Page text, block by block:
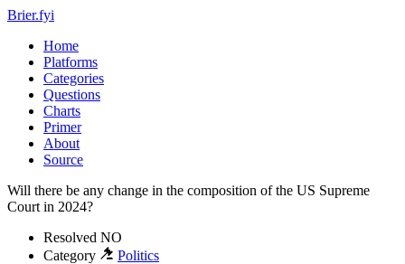
Brier.fyi
Home
Platforms
Categories
Questions
Charts
Primer
About
Source
Will there be any change in the composition of the US Supreme
Court in 2024?
Resolved NO
Category
Politics